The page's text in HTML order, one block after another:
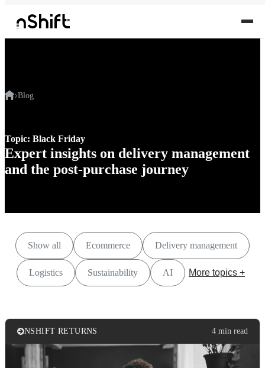
Blog
Topic: Black Friday
Expert insights on delivery management
and the post-purchase journey
Show all Ecommerce Delivery management
Logistics Sustainability AI More topics +
NSHIFT RETURNS 4 min read